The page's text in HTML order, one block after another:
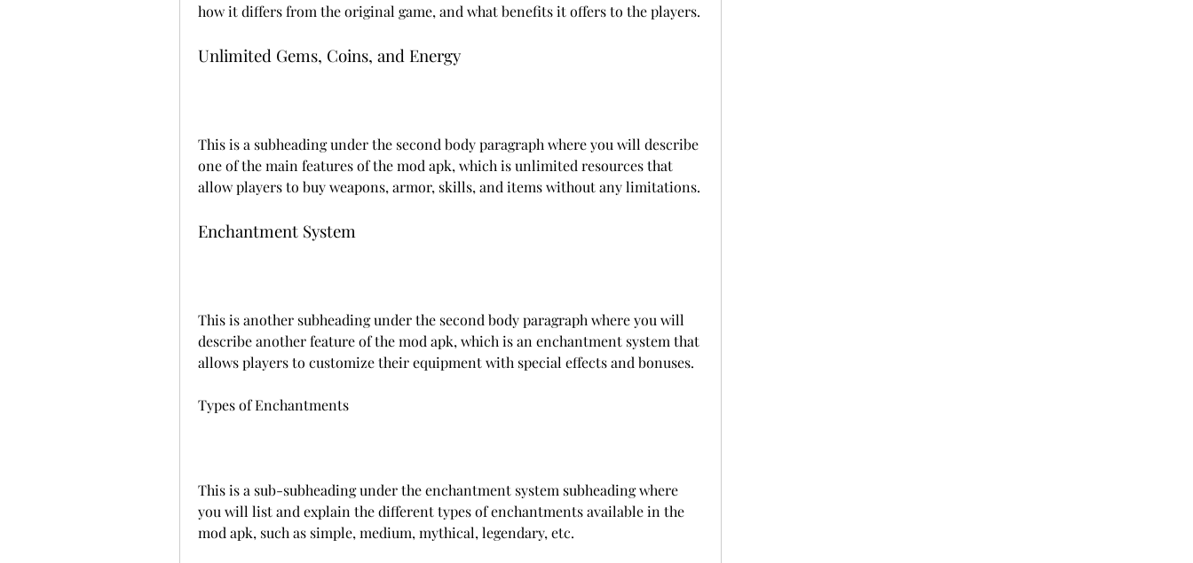
how it differs from the original game, and what benefits it offers to the players.
Unlimited Gems, Coins, and Energy
This is a subheading under the second body paragraph where you will describe
one of the main features of the mod apk, which is unlimited resources that
allow players to buy weapons, armor, skills, and items without any limitations.
Enchantment System
This is another subheading under the second body paragraph where you will
describe another feature of the mod apk, which is an enchantment system that
allows players to customize their equipment with special effects and bonuses.
Types of Enchantments
This is a sub-subheading under the enchantment system subheading where
you will list and explain the different types of enchantments available in the
mod apk, such as simple, medium, mythical, legendary, etc.